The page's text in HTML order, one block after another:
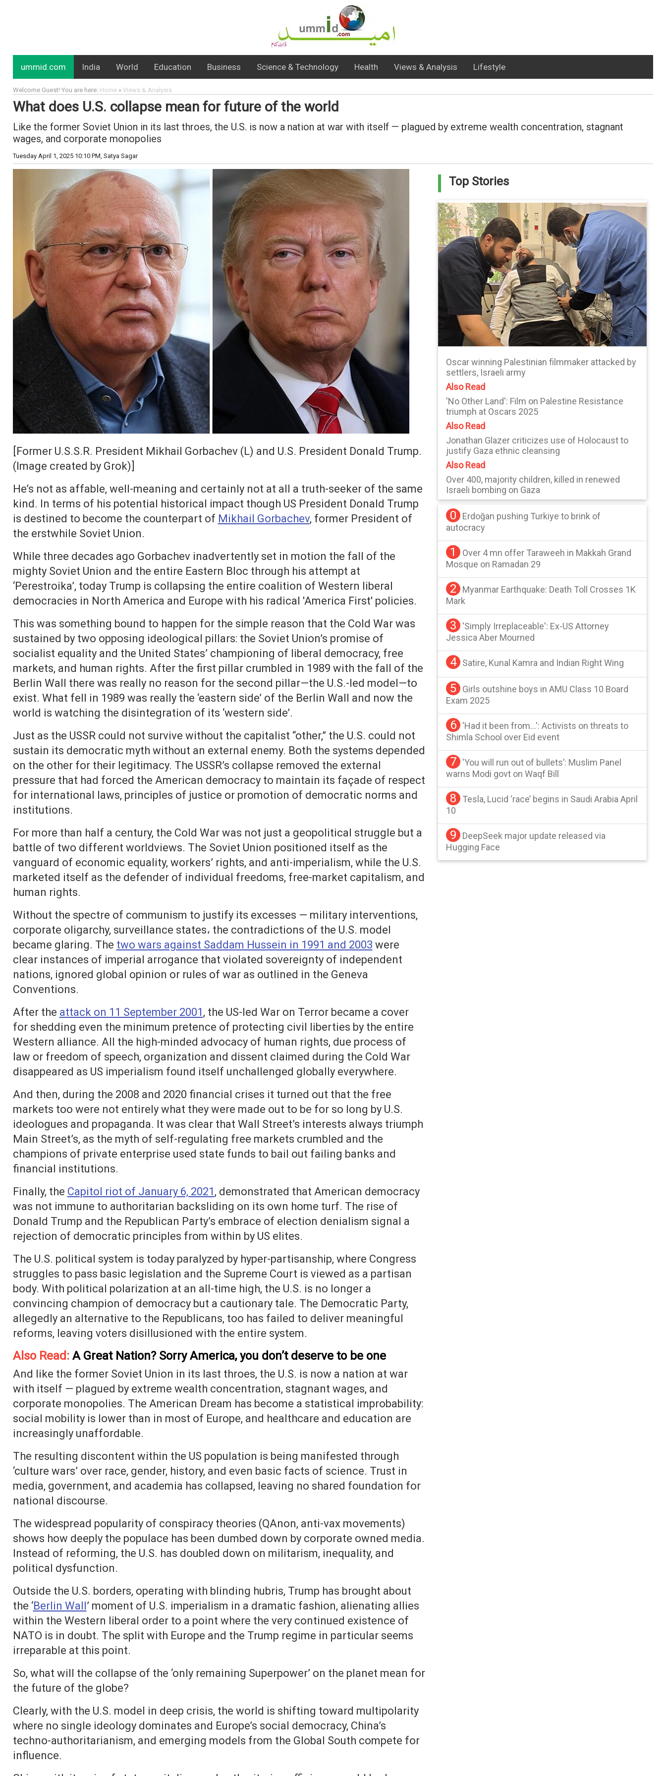
ummid.com India World Education Business Science & Technology Health Views & Analysis Lifestyle
Welcome Guest! You are here: Home» Views & Analysis
What does U.S. collapse mean for future of the world
Like the former Soviet Union in its last throes, the U.S. is now a nation at war with itself — plagued by extreme wealth concentration, stagnant
wages, and corporate monopolies
Tuesday April 1, 2025 10:10 PM, Satya Sagar
[Former U.S.S.R. President Mikhail Gorbachev (L) and U.S. President Donald Trump.
(Image created by Grok)]
He’s not as affable, well-meaning and certainly not at all a truth-seeker of the same
kind. In terms of his potential historical impact though US President Donald Trump
is destined to become the counterpart of Mikhail Gorbachev, former President of
the erstwhile Soviet Union.
While three decades ago Gorbachev inadvertently set in motion the fall of the
mighty Soviet Union and the entire Eastern Bloc through his attempt at
‘Perestroika’, today Trump is collapsing the entire coalition of Western liberal
democracies in North America and Europe with his radical 'America First' policies.
This was something bound to happen for the simple reason that the Cold War was
sustained by two opposing ideological pillars: the Soviet Union’s promise of
socialist equality and the United States’ championing of liberal democracy, free
markets, and human rights. After the first pillar crumbled in 1989 with the fall of the
Berlin Wall there was really no reason for the second pillar—the U.S.-led model—to
exist. What fell in 1989 was really the ‘eastern side’ of the Berlin Wall and now the
world is watching the disintegration of its ‘western side’.
Just as the USSR could not survive without the capitalist “other,” the U.S. could not
sustain its democratic myth without an external enemy. Both the systems depended
on the other for their legitimacy. The USSR’s collapse removed the external
pressure that had forced the American democracy to maintain its façade of respect
for international laws, principles of justice or promotion of democratic norms and
institutions.
For more than half a century, the Cold War was not just a geopolitical struggle but a
battle of two different worldviews. The Soviet Union positioned itself as the
vanguard of economic equality, workers’ rights, and anti-imperialism, while the U.S.
marketed itself as the defender of individual freedoms, free-market capitalism, and
human rights.
Without the spectre of communism to justify its excesses — military interventions,
corporate oligarchy, surveillance states، the contradictions of the U.S. model
became glaring. The two wars against Saddam Hussein in 1991 and 2003 were
clear instances of imperial arrogance that violated sovereignty of independent
nations, ignored global opinion or rules of war as outlined in the Geneva
Conventions.
After the attack on 11 September 2001 , the US-led War on Terror became a cover
for shedding even the minimum pretence of protecting civil liberties by the entire
Western alliance. All the high-minded advocacy of human rights, due process of
law or freedom of speech, organization and dissent claimed during the Cold War
disappeared as US imperialism found itself unchallenged globally everywhere.
And then, during the 2008 and 2020 financial crises it turned out that the free
markets too were not entirely what they were made out to be for so long by U.S.
ideologues and propaganda. It was clear that Wall Street’s interests always triumph
Main Street’s, as the myth of self-regulating free markets crumbled and the
champions of private enterprise used state funds to bail out failing banks and
financial institutions.
Finally, the Capitol riot of January 6, 2021 , demonstrated that American democracy
was not immune to authoritarian backsliding on its own home turf. The rise of
Donald Trump and the Republican Party’s embrace of election denialism signal a
rejection of democratic principles from within by US elites.
The U.S. political system is today paralyzed by hyper-partisanship, where Congress
struggles to pass basic legislation and the Supreme Court is viewed as a partisan
body. With political polarization at an all-time high, the U.S. is no longer a
convincing champion of democracy but a cautionary tale. The Democratic Party,
allegedly an alternative to the Republicans, too has failed to deliver meaningful
reforms, leaving voters disillusioned with the entire system.
Also Read: A Great Nation? Sorry America, you don’t deserve to be one
And like the former Soviet Union in its last throes, the U.S. is now a nation at war
with itself — plagued by extreme wealth concentration, stagnant wages, and
corporate monopolies. The American Dream has become a statistical improbability:
social mobility is lower than in most of Europe, and healthcare and education are
increasingly unaffordable.
The resulting discontent within the US population is being manifested through
‘culture wars’ over race, gender, history, and even basic facts of science. Trust in
media, government, and academia has collapsed, leaving no shared foundation for
national discourse.
The widespread popularity of conspiracy theories (QAnon, anti-vax movements)
shows how deeply the populace has been dumbed down by corporate owned media.
Instead of reforming, the U.S. has doubled down on militarism, inequality, and
political dysfunction.
Outside the U.S. borders, operating with blinding hubris, Trump has brought about
the ‘Berlin Wall’ moment of U.S. imperialism in a dramatic fashion, alienating allies
within the Western liberal order to a point where the very continued existence of
NATO is in doubt. The split with Europe and the Trump regime in particular seems
irreparable at this point.
So, what will the collapse of the ‘only remaining Superpower’ on the planet mean for
the future of the globe?
Clearly, with the U.S. model in deep crisis, the world is shifting toward multipolarity
where no single ideology dominates and Europe’s social democracy, China’s
techno-authoritarianism, and emerging models from the Global South compete for
influence.
Top Stories
Oscar winning Palestinian filmmaker attacked by
settlers, Israeli army
Also Read
'No Other Land': Film on Palestine Resistance
triumph at Oscars 2025
Also Read
Jonathan Glazer criticizes use of Holocaust to
justify Gaza ethnic cleansing
Also Read
Over 400, majority children, killed in renewed
Israeli bombing on Gaza
0
Erdoğan pushing Turkiye to brink of
autocracy
1
Over 4 mn offer Taraweeh in Makkah Grand
Mosque on Ramadan 29
2
Myanmar Earthquake: Death Toll Crosses 1K
Mark
3
'Simply Irreplaceable': Ex-US Attorney
Jessica Aber Mourned
4 Satire, Kunal Kamra and Indian Right Wing
5
Girls outshine boys in AMU Class 10 Board
Exam 2025
6
'Had it been from...': Activists on threats to
Shimla School over Eid event
7
‘You will run out of bullets’: Muslim Panel
warns Modi govt on Waqf Bill
8
Tesla, Lucid ‘race’ begins in Saudi Arabia April
10
9
DeepSeek major update released via
Hugging Face